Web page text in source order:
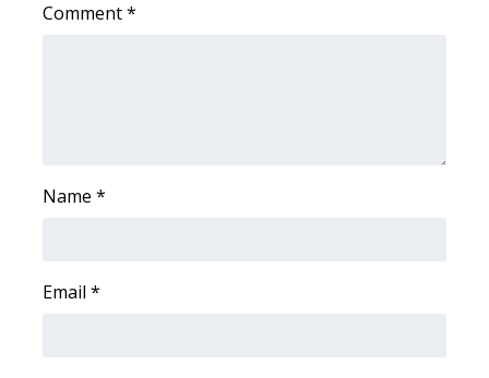
Contact Us
WCBI FCC Reports
Comment*
Name *
Email *